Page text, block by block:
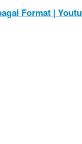
Format |